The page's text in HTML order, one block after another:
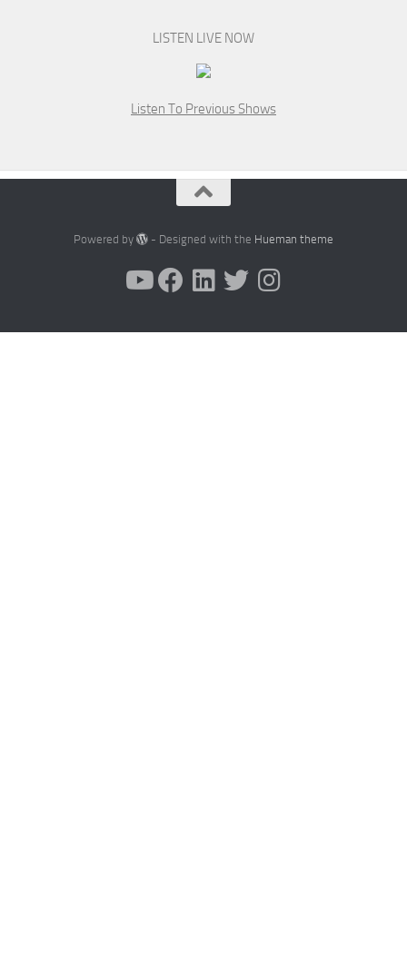
LISTEN LIVE NOW
Listen To Previous Shows
Powered by - Designed with the Hueman theme